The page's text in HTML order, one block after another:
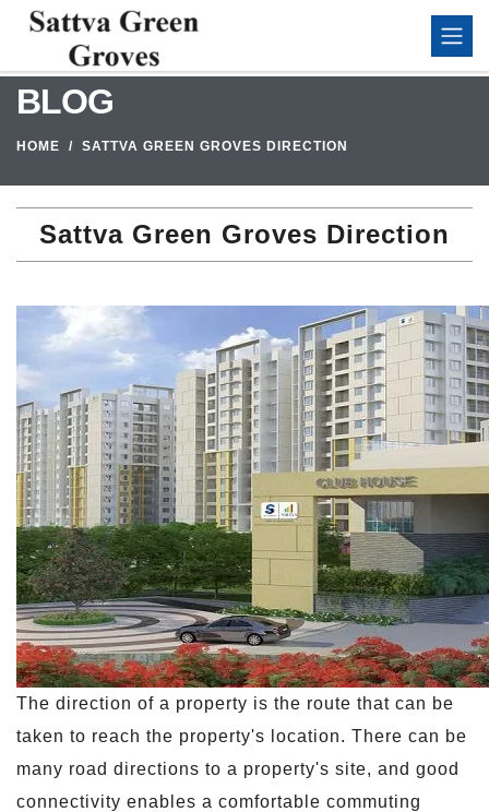
BLOG
HOME SATTVA GREEN GROVES DIRECTION
Sattva Green Groves Direction
The direction of a property is the route that can be
taken to reach the property's location. There can be
many road directions to a property's site, and good
connectivity enables a comfortable commuting